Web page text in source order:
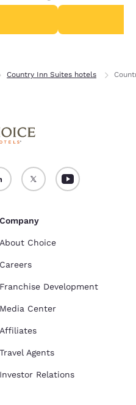
Country Inn Suites hotels
Company
About Choice
Careers
Franchise Development
Media Center
Affiliates
Travel Agents
Investor Relations